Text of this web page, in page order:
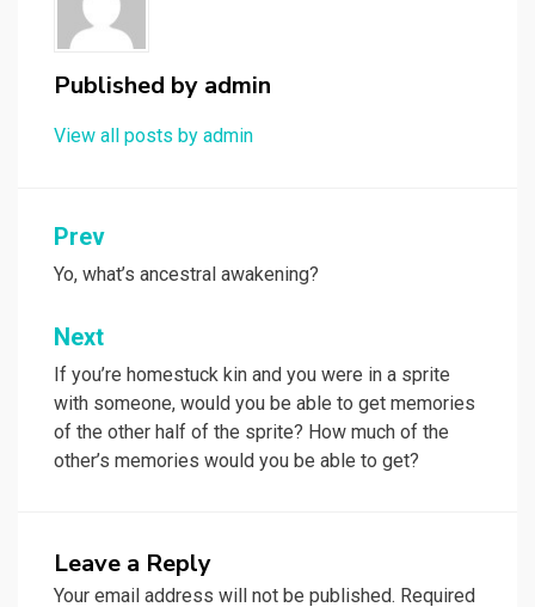
Published by admin
View all posts by admin
Post
navigation
Prev
Yo, what’s ancestral awakening?
Next
If you’re homestuck kin and you were in a sprite
with someone, would you be able to get memories
of the other half of the sprite? How much of the
other’s memories would you be able to get?
Leave a Reply
Your email address will not be published. Required